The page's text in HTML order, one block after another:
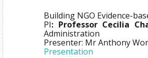
Building NGO Evidence-
PI: Professor Cecilia
Administration
Presenter: Mr Anthony
Presentation